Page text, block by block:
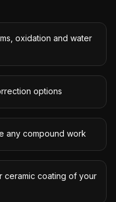
oxidation and water
options
any compound work
ceramic coating of your